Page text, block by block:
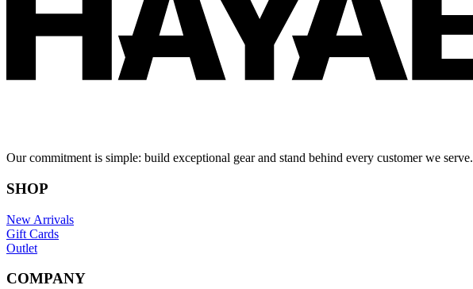
Our commitment is simple: build exceptional gear and stand behind every customer we serve.
SHOP
New Arrivals
Gift Cards
Outlet
COMPANY